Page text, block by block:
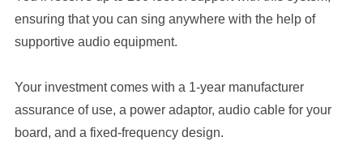
ensuring that you can sing anywhere with the help of
supportive audio equipment.
Your investment comes with a 1-year manufacturer
assurance of use, a power adaptor, audio cable for your
board, and a fixed-frequency design.